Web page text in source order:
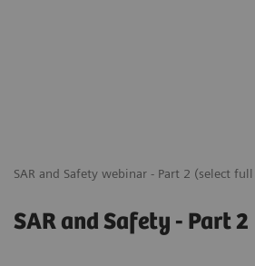
SAR and Safety webinar - Part 2 (select
SAR and Safety - Part 2